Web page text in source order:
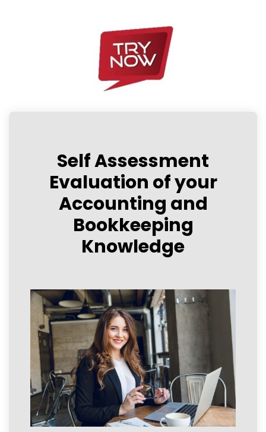
Self Assessment
Evaluation of your
Accounting and
Bookkeeping
Knowledge